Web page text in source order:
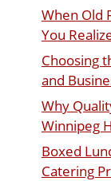
When Old
You
Choosing
and
Why
Winnipeg
Boxed
Catering